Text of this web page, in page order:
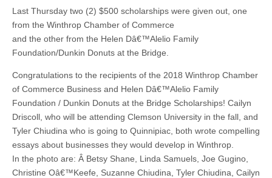
Last Thursday two (2) $500 scholarships were given out, one
from the Winthrop Chamber of Commerce
and the other from the Helen Dâ€™Alelio Family
Foundation/Dunkin Donuts at the Bridge.
Congratulations to the recipients of the 2018 Winthrop Chamber
of Commerce Business and Helen Dâ€™Alelio Family
Foundation / Dunkin Donuts at the Bridge Scholarships! Cailyn
Driscoll, who will be attending Clemson University in the fall, and
Tyler Chiudina who is going to Quinnipiac, both wrote compelling
essays about businesses they would develop in Winthrop.
In the photo are: Â Betsy Shane, Linda Samuels, Joe Gugino,
Christine Oâ€™Keefe, Suzanne Chiudina, Tyler Chiudina, Cailyn